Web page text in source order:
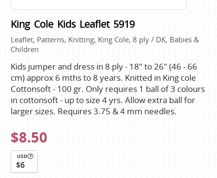
King Cole Kids Leaflet 5919
Leaflet, Patterns, Knitting, King Cole, 8 ply / DK, Babies &
Children
Kids jumper and dress in 8 ply - 18" to 26" (46 - 66
cm) approx 6 mths to 8 years. Knitted in King cole
Cottonsoft - 100 gr. Only requires 1 ball of 3 colours
in cottonsoft - up to size 4 yrs. Allow extra ball for
larger sizes. Requires 3.75 & 4 mm needles.
$8.50
USD
$6